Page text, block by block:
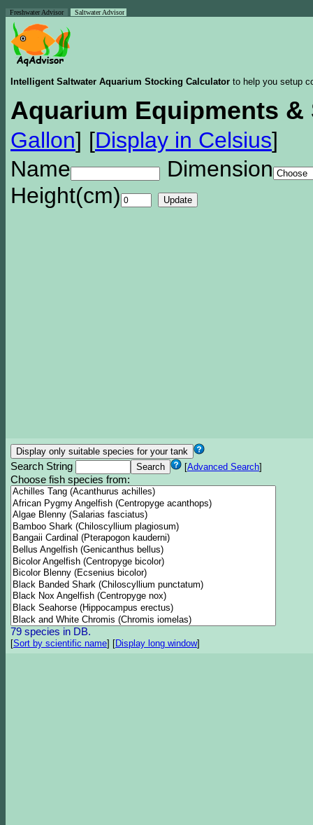
Freshwater Advisor Saltwater Advisor
Intelligent Saltwater Aquarium Stocking Calculator to help you setup
Aquarium Equipments &
Gallon] [Display in Celsius]
Name
Dimension
Height(cm)
Search String [Advanced Search]
Choose fish species from:
79 species in DB.
[Sort by scientific name] [Display long window]